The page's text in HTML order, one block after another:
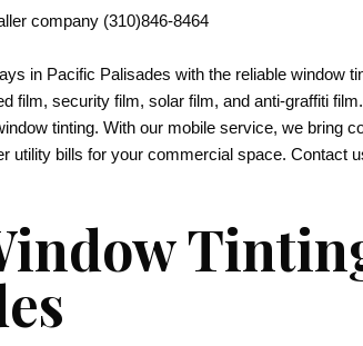
company (310)846-8464
in Pacific Palisades with the reliable window
film, security film, solar film, and anti-graffiti
tinting. With our mobile service, we bring
utility bills for your commercial space. Contact